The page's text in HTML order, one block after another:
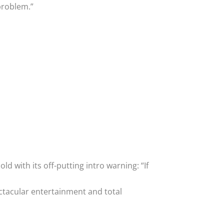
with its off-putting intro warning: “If
entertainment and total